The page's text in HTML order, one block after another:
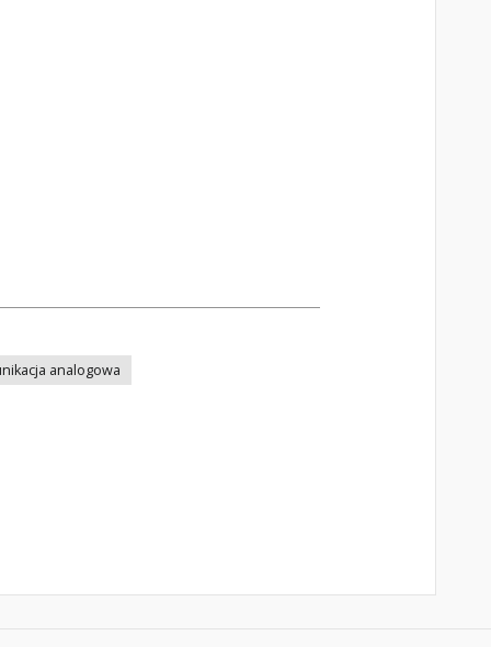
analogowa